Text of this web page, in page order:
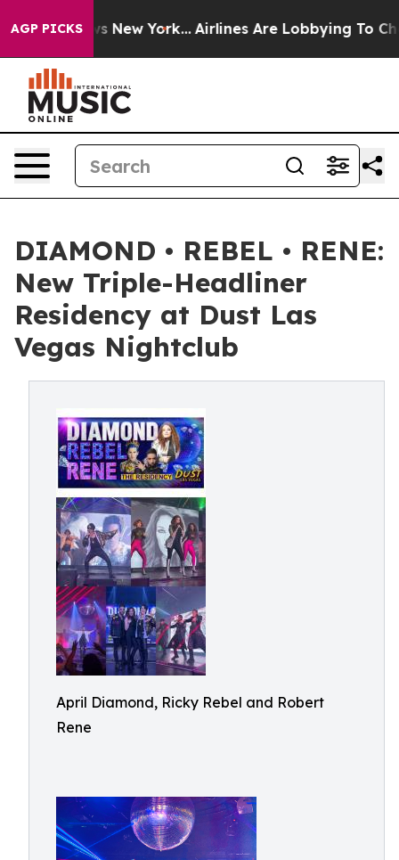
AGP PICKS
News New York... Airlines Are Lobbying To Change
DIAMOND • REBEL • RENE:
New Triple-Headliner
Residency at Dust Las
Vegas Nightclub
April Diamond, Ricky Rebel and Robert
Rene